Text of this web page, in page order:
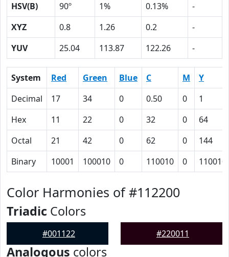
HSV(B)
90º 1% 0.13%
-
XYZ
0.8 1.26 0.2
-
YUV
25.04 113.87 122.26 -
System Red Green Blue C M
Y
Decimal
17 34 0 0.50 0
1
Hex
11 22 0 32 0
64
Octal
21 42 0 62 0
144
Binary
10001 100010 0 110010 0
Color Harmonies of #112200
Triadic Colors
#001122 #220011
Analogous colors